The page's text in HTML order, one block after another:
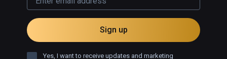
Sign up
Yes, I want to receive updates and marketing